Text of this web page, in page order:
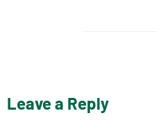
Leave a Reply